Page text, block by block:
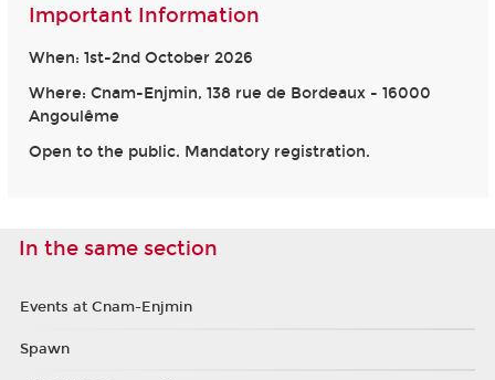
Important Information
When: 1st-2nd October 2026
Where: Cnam-Enjmin, 138 rue de Bordeaux - 16000
Angoulême
Open to the public. Mandatory registration.
In the same section
Events at Cnam-Enjmin
Spawn